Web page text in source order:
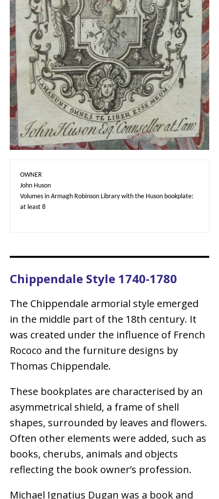
OWNER
John Huson
Volumes in Armagh Robinson Library with the Huson bookplate:
at least 8
Chippendale Style 1740-1780
The Chippendale armorial style emerged
in the middle part of the 18th century. It
was created under the influence of French
Rococo and the furniture designs by
Thomas Chippendale.
These bookplates are characterised by an
asymmetrical shield, a frame of shell
shapes, surrounded by leaves and flowers.
Often other elements were added, such as
books, cherubs, animals and objects
reflecting the book owner’s profession.
Michael Ignatius Dugan was a book and